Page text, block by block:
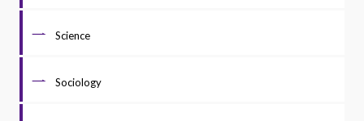
Science
Sociology